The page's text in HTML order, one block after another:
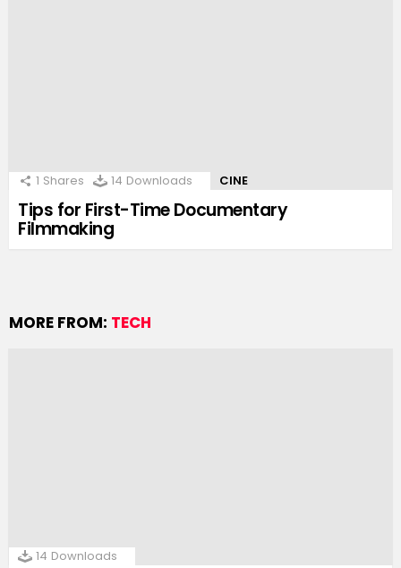
1 Shares 14 Downloads CINE
Tips for First-Time Documentary
Filmmaking
MORE FROM: TECH
14 Downloads